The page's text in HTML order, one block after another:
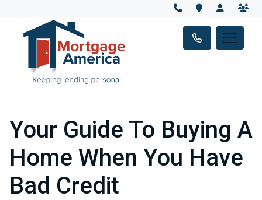
Your Guide To Buying A
Home When You Have
Bad Credit